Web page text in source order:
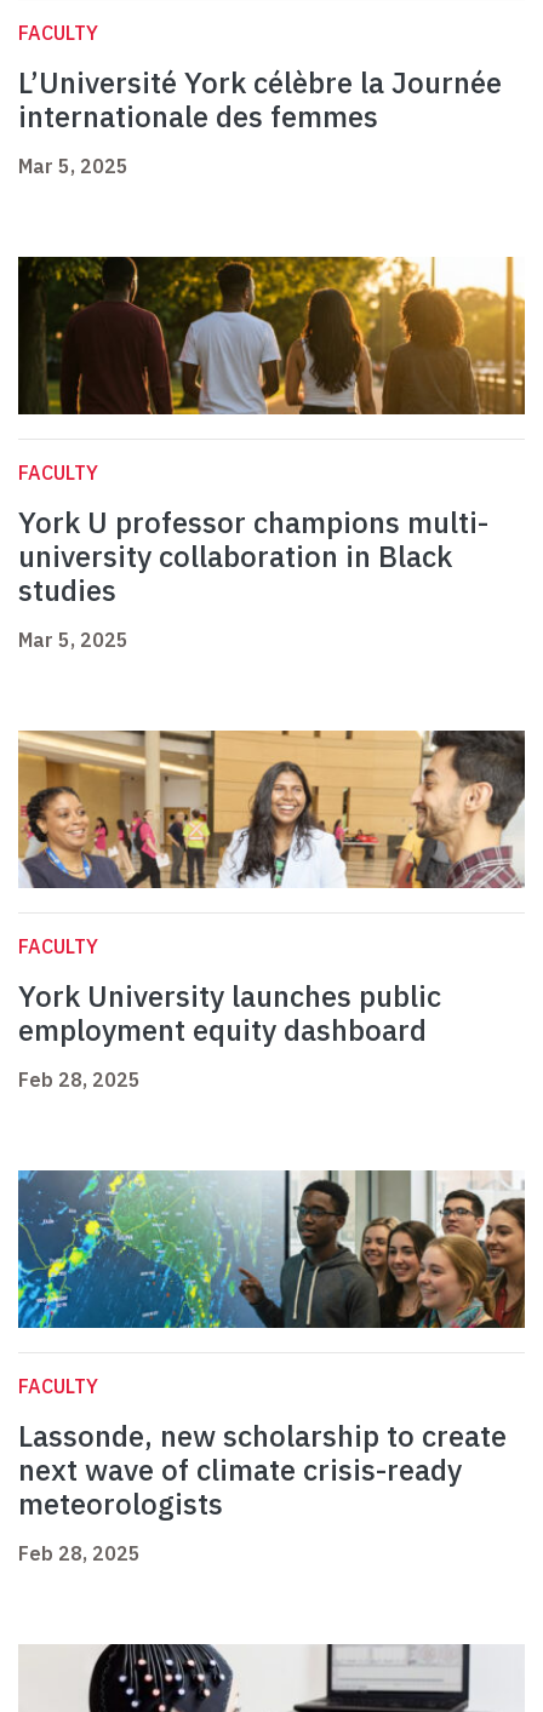
FACULTY
L’Université York célèbre la Journée
internationale des femmes
Mar 5, 2025
FACULTY
York U professor champions multi-
university collaboration in Black
studies
Mar 5, 2025
FACULTY
York University launches public
employment equity dashboard
Feb 28, 2025
FACULTY
Lassonde, new scholarship to create
next wave of climate crisis-ready
meteorologists
Feb 28, 2025